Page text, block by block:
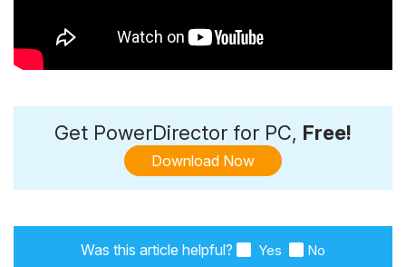
Get PowerDirector for PC, Free!
Download Now
Was this article helpful? Yes No